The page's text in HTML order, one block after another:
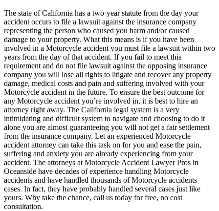
The state of California has a two-year statute from the day your
accident occurs to file a lawsuit against the insurance company
representing the person who caused you harm and/or caused
damage to your property. What this means is if you have been
involved in a Motorcycle accident you must file a lawsuit within two
years from the day of that accident. If you fail to meet this
requirement and do not file lawsuit against the opposing insurance
company you will lose all rights to litigate and recover any property
damage, medical costs and pain and suffering involved with your
Motorcycle accident in the future. To ensure the best outcome for
any Motorcycle accident you’re involved in, it is best to hire an
attorney right away. The California legal system is a very
intimidating and difficult system to navigate and choosing to do it
alone you are almost guaranteeing you will not get a fair settlement
from the insurance company. Let an experienced Motorcycle
accident attorney can take this task on for you and ease the pain,
suffering and anxiety you are already experiencing from your
accident. The attorneys at Motorcycle Accident Lawyer Pros in
Oceanside have decades of experience handling Motorcycle
accidents and have handled thousands of Motorcycle accidents
cases. In fact, they have probably handled several cases just like
yours. Why take the chance, call us today for free, no cost
consultation.